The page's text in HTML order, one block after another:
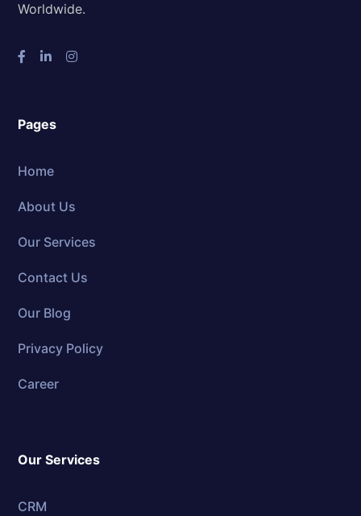
Worldwide.
Pages
Home
About Us
Our Services
Contact Us
Our Blog
Privacy Policy
Career
Our Services
CRM